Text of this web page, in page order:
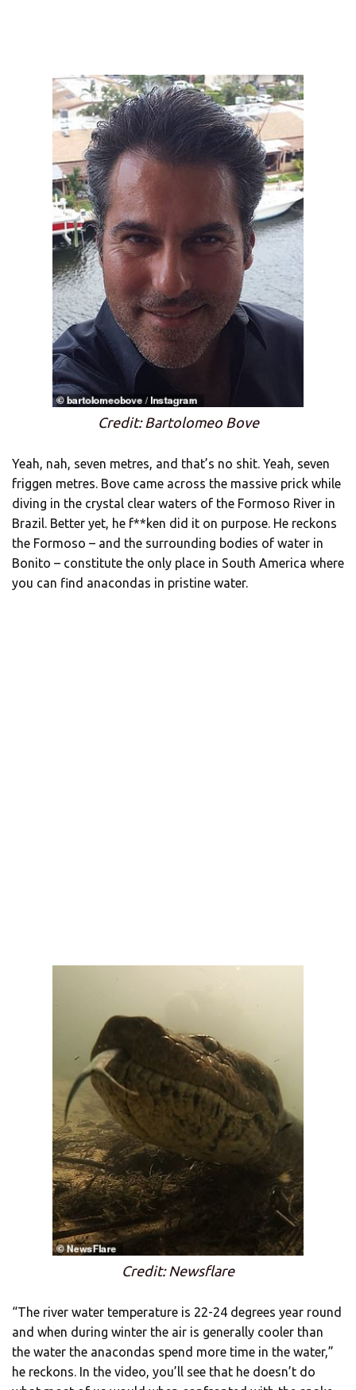
Credit: Bartolomeo Bove
Yeah, nah, seven metres, and that’s no shit. Yeah, seven
friggen metres. Bove came across the massive prick while
diving in the crystal clear waters of the Formoso River in
Brazil. Better yet, he f**ken did it on purpose. He reckons
the Formoso – and the surrounding bodies of water in
Bonito – constitute the only place in South America where
you can find anacondas in pristine water.
Credit: Newsflare
“The river water temperature is 22-24 degrees year round
and when during winter the air is generally cooler than
the water the anacondas spend more time in the water,”
he reckons. In the video, you’ll see that he doesn’t do